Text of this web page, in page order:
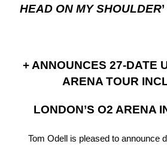
HEAD ON MY SHOULDER
+ ANNOUNCES 27-DATE
ARENA TOUR
LONDON’S O2 ARENA
Tom Odell is pleased to announce